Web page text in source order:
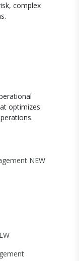
complex
optimizes
NEW